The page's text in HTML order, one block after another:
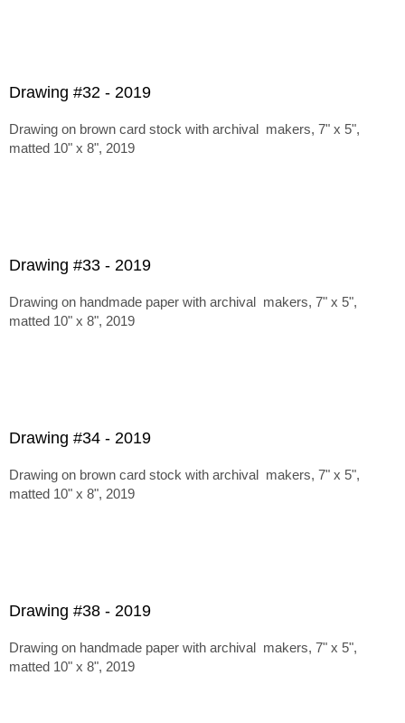
Drawing #32 - 2019
Drawing on brown card stock with archival makers, 7" x 5",
matted 10" x 8", 2019
Drawing #33 - 2019
Drawing on handmade paper with archival makers, 7" x 5",
matted 10" x 8", 2019
Drawing #34 - 2019
Drawing on brown card stock with archival makers, 7" x 5",
matted 10" x 8", 2019
Drawing #38 - 2019
Drawing on handmade paper with archival makers, 7" x 5",
matted 10" x 8", 2019